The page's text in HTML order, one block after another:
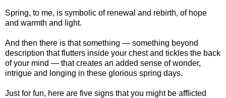
Spring, to me, is symbolic of renewal and rebirth, of hope
and warmth and light.
And then there is that something — something beyond
description that flutters inside your chest and tickles the back
of your mind — that creates an added sense of wonder,
intrigue and longing in these glorious spring days.
Just for fun, here are five signs that you might be afflicted